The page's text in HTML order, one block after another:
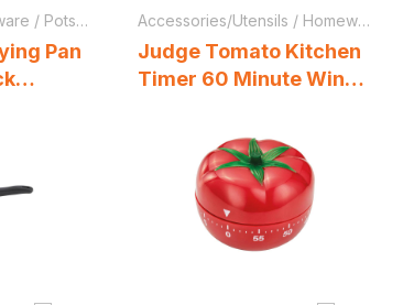
/ Pots & Pans
Pan
Accessories/Utensils / Homeware & Cookware
Judge Tomato Kitchen
Timer 60 Minute Wind